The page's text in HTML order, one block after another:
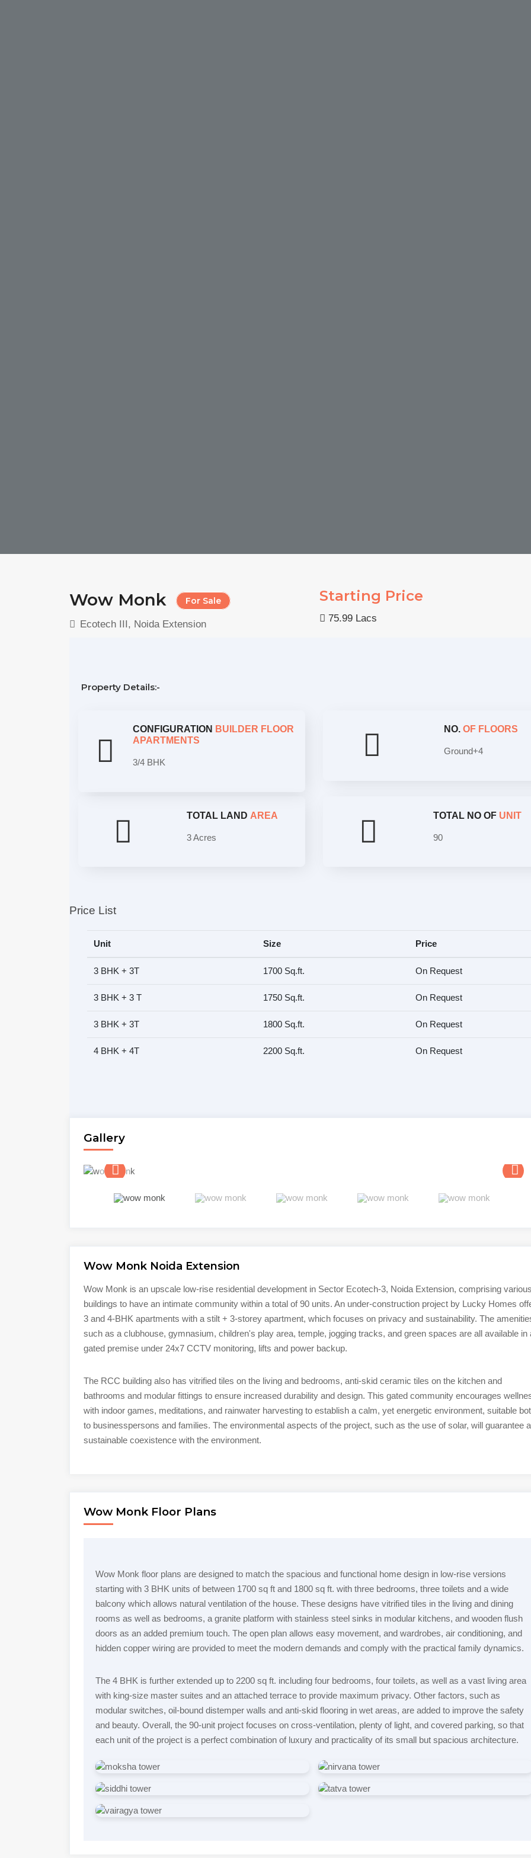
Wow Monk For Sale
Ecotech III, Noida Extension
Starting Price
75.99 Lacs
Property Details:-
CONFIGURATION BUILDER FLOOR
APARTMENTS
3/4 BHK
NO.OF FLOORS
Ground+4
TOTAL LAND AREA
3 Acres
TOTAL NO OF UNIT
90
Price List
Unit Size Price
3 BHK + 3T 1700 Sq.ft. On Request
3 BHK + 3 T 1750 Sq.ft. On Request
3 BHK + 3T 1800 Sq.ft. On Request
4 BHK + 4T 2200 Sq.ft. On Request
Gallery
Wow Monk Noida Extension
Wow Monk is an upscale low-rise residential development in Sector Ecotech-3, Noida Extension, comprising various
buildings to have an intimate community within a total of 90 units. An under-construction project by Lucky Homes
3 and 4-BHK apartments with a stilt + 3-storey apartment, which focuses on privacy and sustainability. The
such as a clubhouse, gymnasium, children's play area, temple, jogging tracks, and green spaces are all available in
gated premise under 24x7 CCTV monitoring, lifts and power backup.
The RCC building also has vitrified tiles on the living and bedrooms, anti-skid ceramic tiles on the kitchen and
bathrooms and modular fittings to ensure increased durability and design. This gated community encourages
with indoor games, meditations, and rainwater harvesting to establish a calm, yet energetic environment, suitable
to businesspersons and families. The environmental aspects of the project, such as the use of solar, will guarantee a
sustainable coexistence with the environment.
Wow Monk Floor Plans
Wow Monk floor plans are designed to match the spacious and functional home design in low-rise versions
starting with 3 BHK units of between 1700 sq ft and 1800 sq ft. with three bedrooms, three toilets and a wide
balcony which allows natural ventilation of the house. These designs have vitrified tiles in the living and dining
rooms as well as bedrooms, a granite platform with stainless steel sinks in modular kitchens, and wooden flush
doors as an added premium touch. The open plan allows easy movement, and wardrobes, air conditioning, and
hidden copper wiring are provided to meet the modern demands and comply with the practical family dynamics.
The 4 BHK is further extended up to 2200 sq ft. including four bedrooms, four toilets, as well as a vast living area
with king-size master suites and an attached terrace to provide maximum privacy. Other factors, such as
modular switches, oil-bound distemper walls and anti-skid flooring in wet areas, are added to improve the safety
and beauty. Overall, the 90-unit project focuses on cross-ventilation, plenty of light, and covered parking, so that
each unit of the project is a perfect combination of luxury and practicality of its small but spacious architecture.